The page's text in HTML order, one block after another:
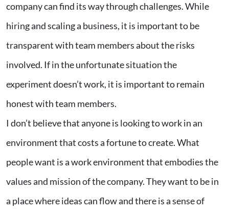
company can find its way through challenges. While
hiring and scaling a business, it is important to be
transparent with team members about the risks
involved. If in the unfortunate situation the
experiment doesn’t work, it is important to remain
honest with team members.
I don’t believe that anyone is looking to work in an
environment that costs a fortune to create. What
people want is a work environment that embodies the
values and mission of the company. They want to be in
a place where ideas can flow and there is a sense of